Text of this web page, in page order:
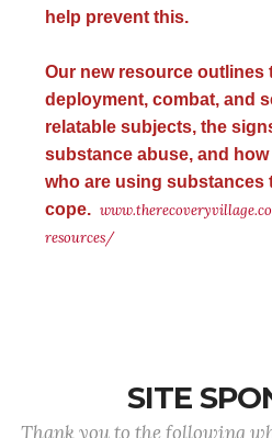
help prevent this.
Our new resource outlines
deployment, combat, and
relatable subjects, the
substance abuse, and
who are using substances
cope.
resources/
SITE
Thank you to the following